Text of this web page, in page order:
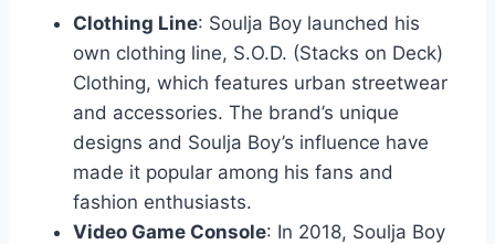
Clothing Line: Soulja Boy launched his
own clothing line, S.O.D. (Stacks on Deck)
Clothing, which features urban streetwear
and accessories. The brand’s unique
designs and Soulja Boy’s influence have
made it popular among his fans and
fashion enthusiasts.
Video Game Console: In 2018, Soulja Boy